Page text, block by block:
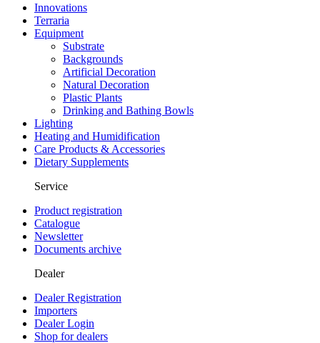
Innovations
Terraria
Equipment
Substrate
Backgrounds
Artificial Decoration
Natural Decoration
Plastic Plants
Drinking and Bathing Bowls
Lighting
Heating and Humidification
Care Products & Accessories
Dietary Supplements
Service
Product registration
Catalogue
Newsletter
Documents archive
Dealer
Dealer Registration
Importers
Dealer Login
Shop for dealers